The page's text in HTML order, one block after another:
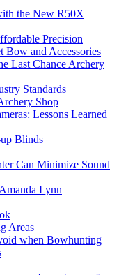
the New R50X
Precision
Bow and Accessories
Last Chance Archery
Standards
Shop
Lessons Learned
Blinds
Can Minimize Sound
Lynn
Areas
when Bowhunting